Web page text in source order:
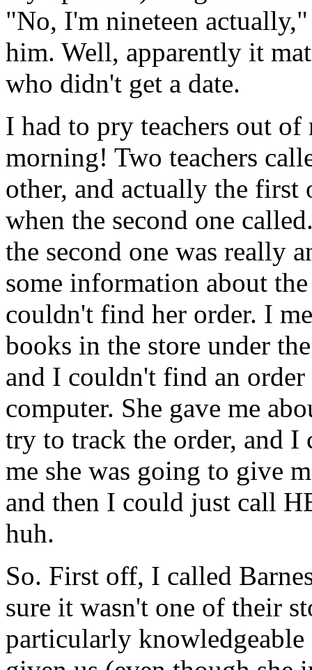
"No, I'm nineteen
him. Well, apparently it
who didn't get a date.
I had to pry teachers out
morning! Two teachers
other, and actually the first
when the second one
the second one was really
some information about
couldn't find her order. I
books in the store under
and I couldn't find an order
computer. She gave me
try to track the order, and
me she was going to give
and then I could just call
huh.
So. First off, I called
sure it wasn't one of their
particularly